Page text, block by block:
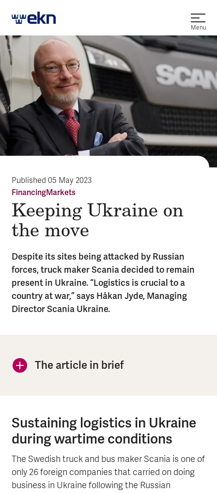
Open
Menu
Published 05 May 2023
FinancingMarkets
Keeping Ukraine on
the move
Despite its sites being attacked by Russian
forces, truck maker Scania decided to remain
present in Ukraine. “Logistics is crucial to a
country at war,” says Håkan Jyde, Managing
Director Scania Ukraine.
In briefThe article in brief
Sustaining logistics in Ukraine
during wartime conditions
The Swedish truck and bus maker Scania is one of
only 26 foreign companies that carried on doing
business in Ukraine following the Russian